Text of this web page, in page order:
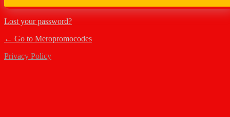
Lost your password?
← Go to Meropromocodes
Privacy Policy